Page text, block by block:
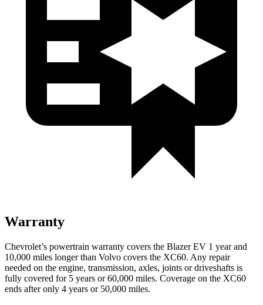
Warranty
Chevrolet’s powertrain warranty covers the Blazer EV 1 year and
10,000 miles longer than Volvo covers the XC60. Any repair
needed on the engine, transmission, axles, joints or driveshafts is
fully covered for 5 years or 60,000 miles. Coverage on the XC60
ends after only 4 years or 50,000 miles.